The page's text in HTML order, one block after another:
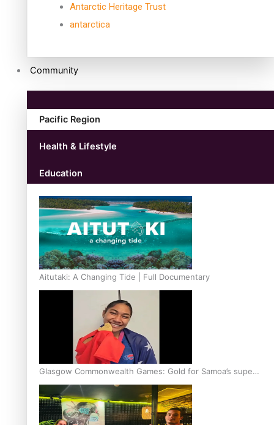
Antarctic Heritage Trust
antarctica
Community
Pacific Region
Health & Lifestyle
Education
Aitutaki: A Changing Tide | Full Documentary
Glasgow Commonwealth Games: Gold for Samoa’s super
Stowers